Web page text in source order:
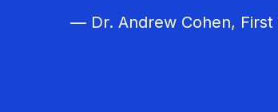
— Dr. Andrew Cohen, First